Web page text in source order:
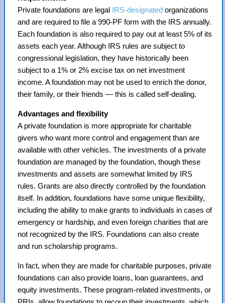
Private foundations are legal IRS-designated organizations
and are required to file a 990-PF form with the IRS annually.
Each foundation is also required to pay out at least 5% of its
assets each year. Although IRS rules are subject to
congressional legislation, they have historically been
subject to a 1% or 2% excise tax on net investment
income. A foundation may not be used to enrich the donor,
their family, or their friends — this is called self-dealing.
Advantages and flexibility
A private foundation is more appropriate for charitable
givers who want more control and engagement than are
available with other vehicles. The investments of a private
foundation are managed by the foundation, though these
investments and assets are somewhat limited by IRS
rules. Grants are also directly controlled by the foundation
itself. In addition, foundations have some unique flexibility,
including the ability to make grants to individuals in cases of
emergency or hardship, and even foreign charities that are
not recognized by the IRS. Foundations can also create
and run scholarship programs.
In fact, when they are made for charitable purposes, private
foundations can also provide loans, loan guarantees, and
equity investments. These program-related investments, or